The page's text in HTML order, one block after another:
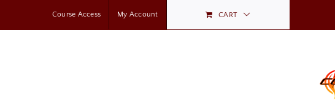
Course Access My Account CART